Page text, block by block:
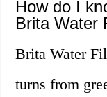
How do I
Brita Water
Brita Water
turns from